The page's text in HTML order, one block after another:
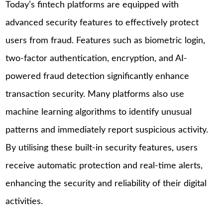
Today’s fintech platforms are equipped with
advanced security features to effectively protect
users from fraud. Features such as biometric login,
two-factor authentication, encryption, and AI-
powered fraud detection significantly enhance
transaction security. Many platforms also use
machine learning algorithms to identify unusual
patterns and immediately report suspicious activity.
By utilising these built-in security features, users
receive automatic protection and real-time alerts,
enhancing the security and reliability of their digital
activities.